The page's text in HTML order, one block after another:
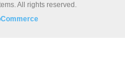
All rights reserved.